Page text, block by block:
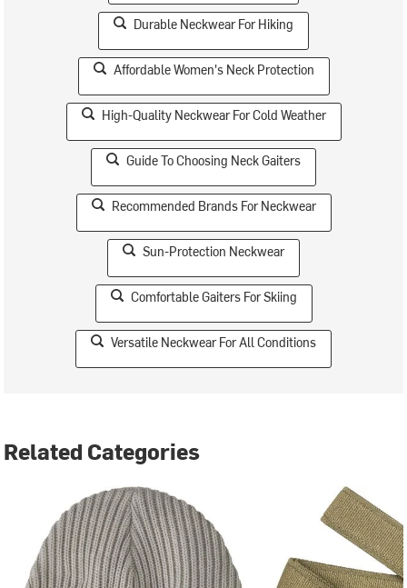
Durable Neckwear For Hiking
Affordable Women's Neck Protection
High-Quality Neckwear For Cold Weather
Guide To Choosing Neck Gaiters
Recommended Brands For Neckwear
Sun-Protection Neckwear
Comfortable Gaiters For Skiing
Versatile Neckwear For All Conditions
Related Categories